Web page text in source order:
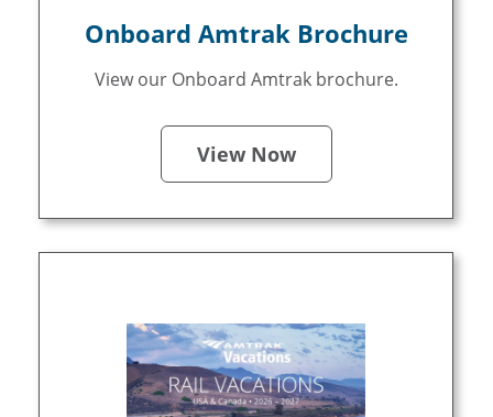
Onboard Amtrak Brochure
View our Onboard Amtrak brochure.
View Now